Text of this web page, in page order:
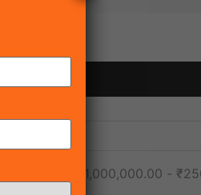
₹1,000,000.00 -